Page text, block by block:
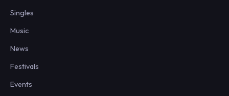
Singles
Music
News
Festivals
Events